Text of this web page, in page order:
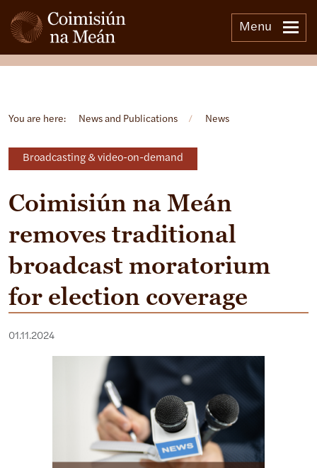
Menu
You are here: News and Publications / News
Broadcasting & video-on-demand
Coimisiún na Meán
removes traditional
broadcast moratorium
for election coverage
01.11.2024
Open side menu